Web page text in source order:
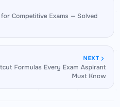
any equation.
that these problems
helps develop the
problem types
Competitive Exams — Solved
NEXT
Formulas Every Exam Aspirant
Must Know